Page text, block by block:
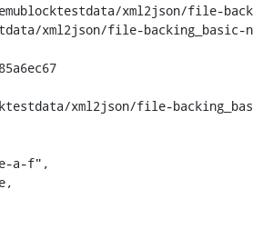
xml2json/file-
xml2json/file-backing_basic-
xml2json/file-
a-f",